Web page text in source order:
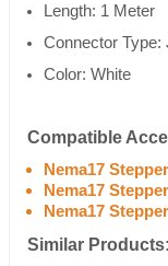
Length: 1 Meter
Connector Type:
Color: White
Compatible
Nema17
Nema17
Nema17
Similar Products: